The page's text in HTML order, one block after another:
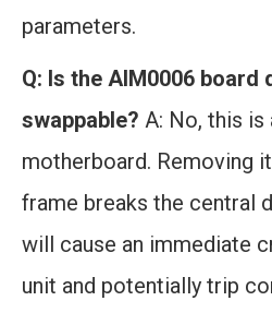
parameters.
Q: Is the AIM0006 board
swappable? A: No, this
motherboard. Removing
frame breaks the central
will cause an immediate
unit and potentially trip